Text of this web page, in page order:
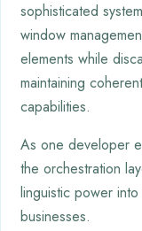
sophisticated
window
elements while
maintaining
capabilities.
As one developer
the orchestration
linguistic power
businesses.